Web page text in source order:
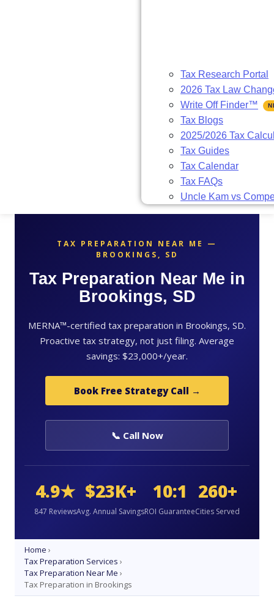
Tax Research Portal
2026 Tax Law
Write Off Finder™
Tax Blogs
2025/2026 Tax
Tax Guides
Tax Calendar
Tax FAQs
Uncle Kam vs
TAX PREPARATION NEAR ME —
BROOKINGS, SD
Tax Preparation Near Me in
Brookings, SD
MERNA™-certified tax preparation in Brookings, SD.
Proactive tax strategy, not just filing. Average
savings: $23,000+/year.
Book Free Strategy Call →
📞 Call Now
4.9★
847 Reviews
$23K+
Avg. Annual Savings
10:1
ROI Guarantee
260+
Cities Served
Home ›
Tax Preparation Services ›
Tax Preparation Near Me ›
Tax Preparation in Brookings